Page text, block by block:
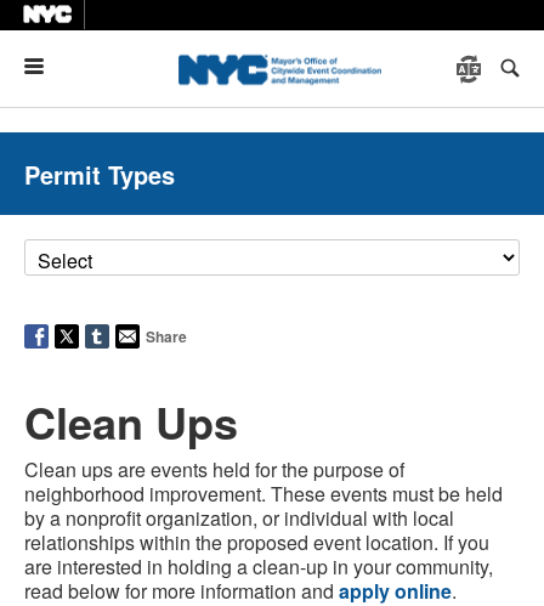
Permit Types
Share
Clean Ups
Clean ups are events held for the purpose of
neighborhood improvement. These events must be held
by a nonprofit organization, or individual with local
relationships within the proposed event location. If you
are interested in holding a clean-up in your community,
read below for more information and apply online.